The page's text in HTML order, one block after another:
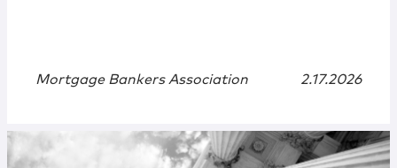
Mortgage Bankers Association 2.17.2026